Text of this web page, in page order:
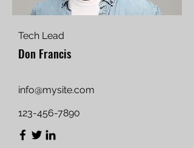
Tech Lead
Don Francis
info@mysite.com
123-456-7890